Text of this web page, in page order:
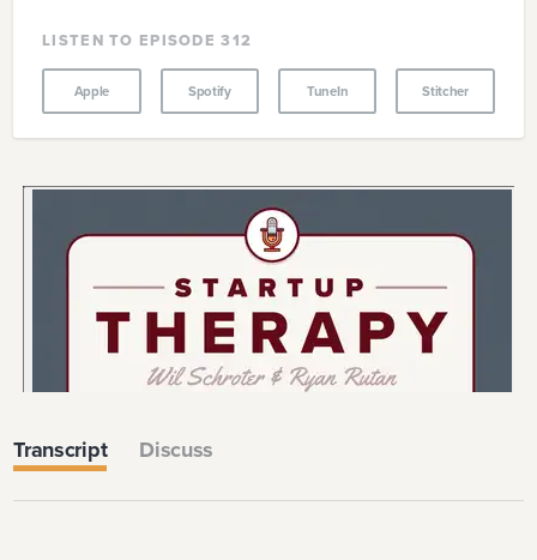
LISTEN TO EPISODE 312
Apple Spotify TuneIn Stitcher
Transcript Discuss